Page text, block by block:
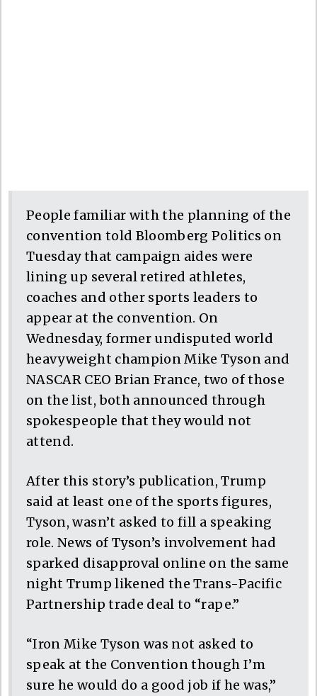
People familiar with the planning of the
convention told Bloomberg Politics on
Tuesday that campaign aides were
lining up several retired athletes,
coaches and other sports leaders to
appear at the convention. On
Wednesday, former undisputed world
heavyweight champion Mike Tyson and
NASCAR CEO Brian France, two of those
on the list, both announced through
spokespeople that they would not
attend.
After this story’s publication, Trump
said at least one of the sports figures,
Tyson, wasn’t asked to fill a speaking
role. News of Tyson’s involvement had
sparked disapproval online on the same
night Trump likened the Trans-Pacific
Partnership trade deal to “rape.”
“Iron Mike Tyson was not asked to
speak at the Convention though I’m
sure he would do a good job if he was,”